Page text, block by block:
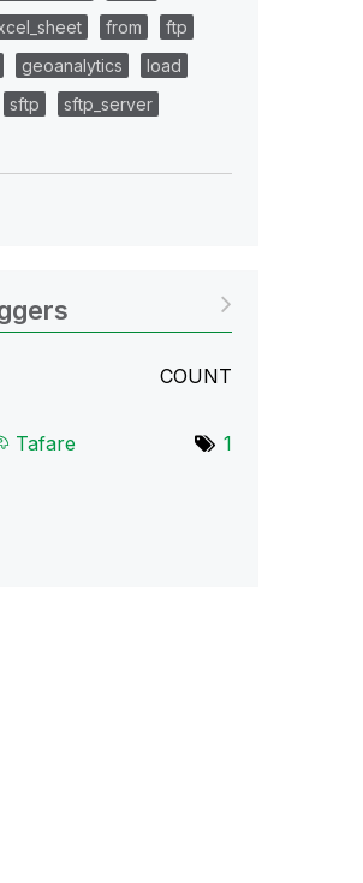
from
ftp
geoanalytics
load
sftp
sftp_server
COUNT
Tafare 1